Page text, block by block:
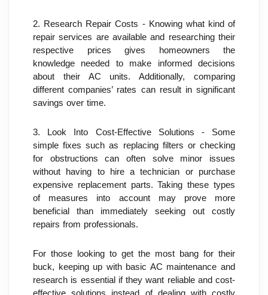
2. Research Repair Costs - Knowing what kind of
repair services are available and researching their
respective prices gives homeowners the
knowledge needed to make informed decisions
about their AC units. Additionally, comparing
different companies’ rates can result in significant
savings over time.
3. Look Into Cost-Effective Solutions - Some
simple fixes such as replacing filters or checking
for obstructions can often solve minor issues
without having to hire a technician or purchase
expensive replacement parts. Taking these types
of measures into account may prove more
beneficial than immediately seeking out costly
repairs from professionals.
For those looking to get the most bang for their
buck, keeping up with basic AC maintenance and
research is essential if they want reliable and cost-
effective solutions instead of dealing with costly